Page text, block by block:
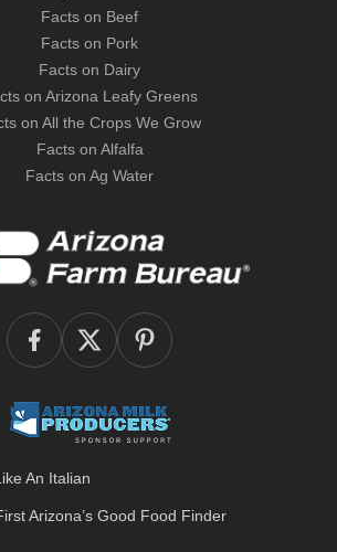
Facts on Beef
Facts on Pork
Facts on Dairy
on Arizona Leafy Greens
on All the Crops We Grow
Facts on Alfalfa
Facts on Ag Water
An Italian
Arizona’s Good Food Finder